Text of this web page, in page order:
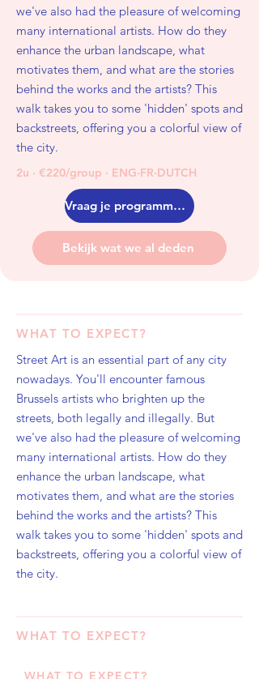
we've also had the pleasure of welcoming
many international artists. How do they
enhance the urban landscape, what
motivates them, and what are the stories
behind the works and the artists? This
walk takes you to some 'hidden' spots and
backstreets, offering you a colorful view of
the city.
2u · €220/group · ENG·FR·DUTCH
Vraag je programma aan
Bekijk wat we al deden
WHAT TO EXPECT?
Street Art is an essential part of any city
nowadays. You'll encounter famous
Brussels artists who brighten up the
streets, both legally and illegally. But
we've also had the pleasure of welcoming
many international artists. How do they
enhance the urban landscape, what
motivates them, and what are the stories
behind the works and the artists? This
walk takes you to some 'hidden' spots and
backstreets, offering you a colorful view of
the city.
WHAT TO EXPECT?
WHAT TO EXPECT?